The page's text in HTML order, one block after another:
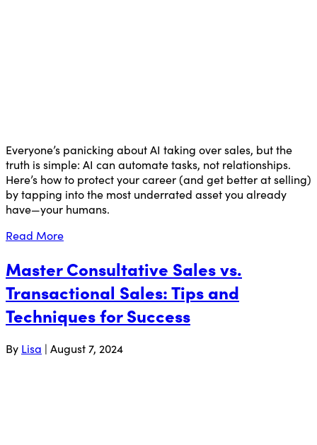
Everyone’s panicking about AI taking over sales, but the
truth is simple: AI can automate tasks, not relationships.
Here’s how to protect your career (and get better at selling)
by tapping into the most underrated asset you already
have—your humans.
Read More
Master Consultative Sales vs.
Transactional Sales: Tips and
Techniques for Success
By Lisa | August 7, 2024